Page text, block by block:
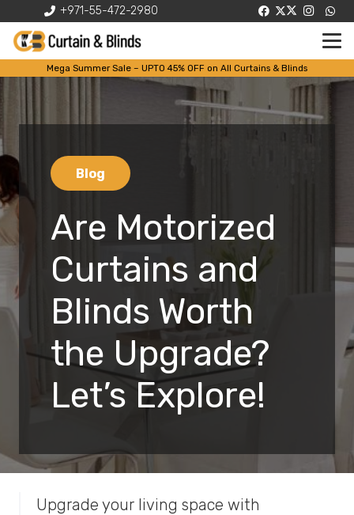
+971-55-472-2980
Mega Summer Sale – UPTO 45% OFF on All Curtains & Blinds
Blog
Are Motorized
Curtains and
Blinds Worth
the Upgrade?
Let’s Explore!
Upgrade your living space with